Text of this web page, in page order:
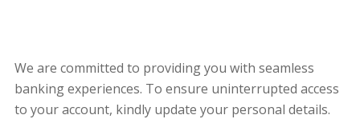
We are committed to providing you with seamless
banking experiences. To ensure uninterrupted access
to your account, kindly update your personal details.